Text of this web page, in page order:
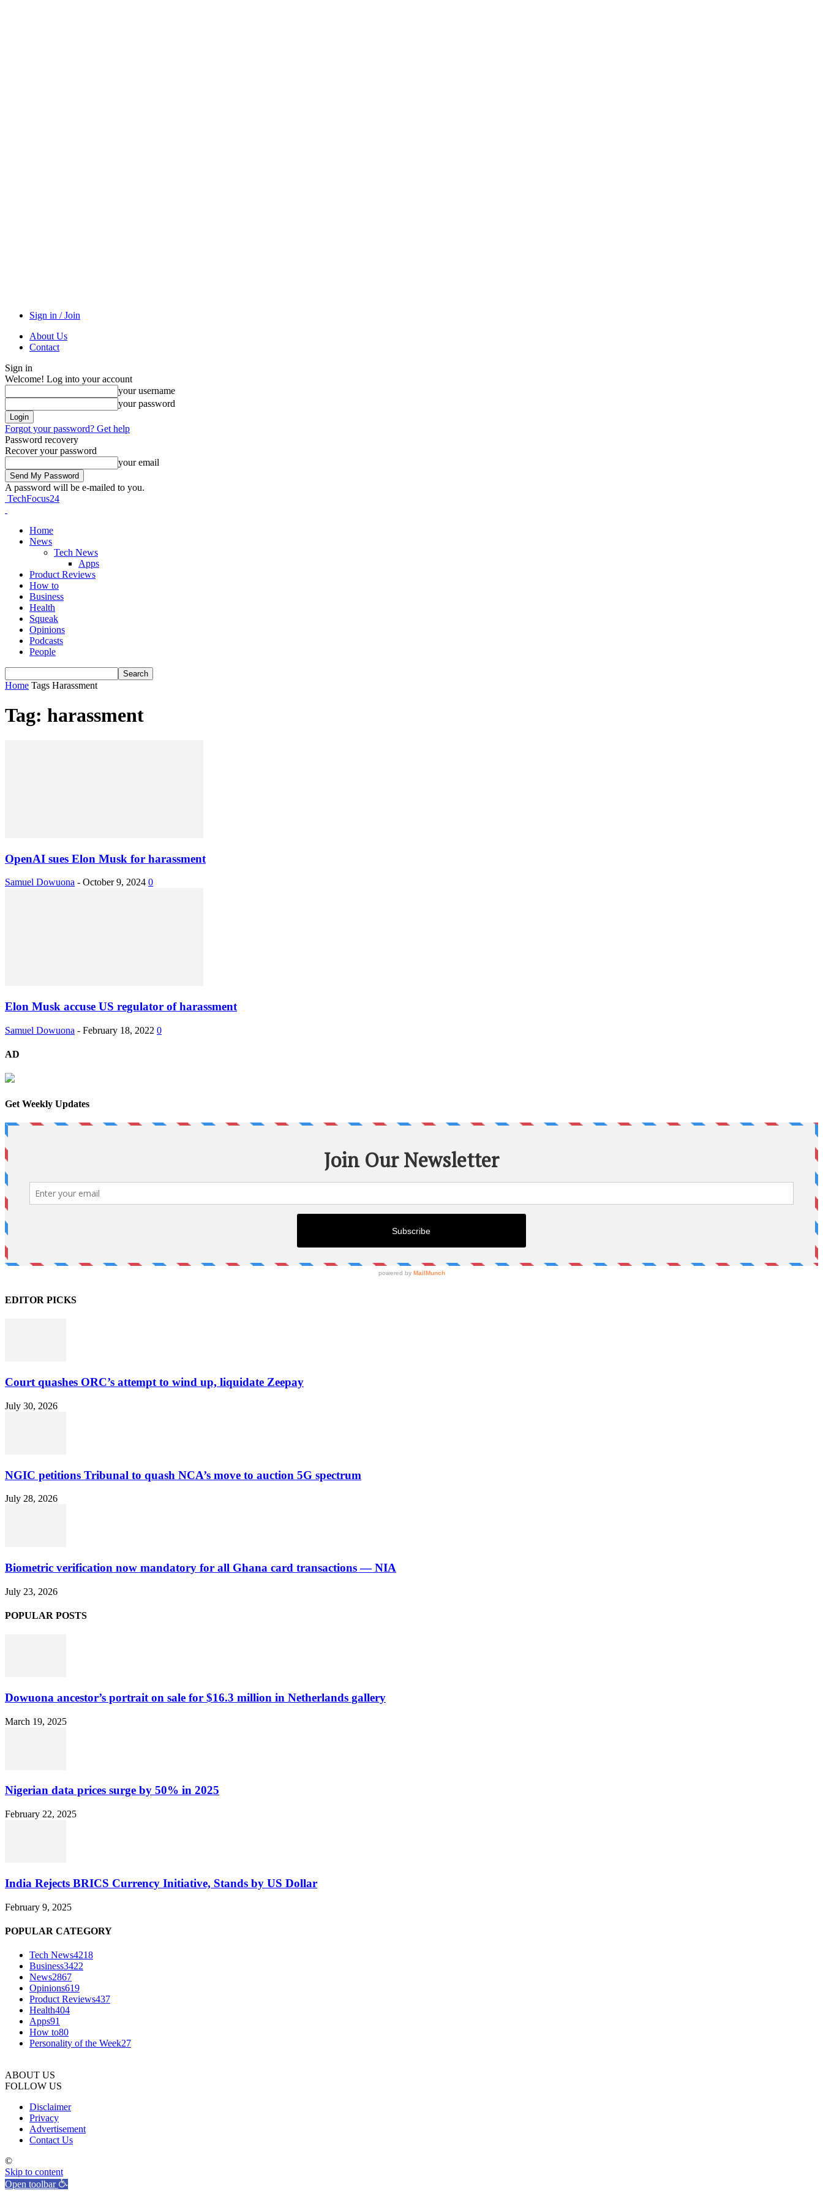
Sign in / Join
About Us
Contact
Sign in
Welcome! Log into your account
your username
your password
Forgot your password? Get help
Password recovery
Recover your password
your email
A password will be e-mailed to you.
TechFocus24
Home
News
Tech News
Apps
Product Reviews
How to
Business
Health
Squeak
Opinions
Podcasts
People
Home Tags Harassment
Tag: harassment
OpenAI sues Elon Musk for harassment
Samuel Dowuona - October 9, 2024 0
Elon Musk accuse US regulator of harassment
Samuel Dowuona - February 18, 2022 0
AD
Get Weekly Updates
EDITOR PICKS
Court quashes ORC’s attempt to wind up, liquidate Zeepay
July 30, 2026
NGIC petitions Tribunal to quash NCA’s move to auction 5G spectrum
July 28, 2026
Biometric verification now mandatory for all Ghana card transactions — NIA
July 23, 2026
POPULAR POSTS
Dowuona ancestor’s portrait on sale for $16.3 million in Netherlands gallery
March 19, 2025
Nigerian data prices surge by 50% in 2025
February 22, 2025
India Rejects BRICS Currency Initiative, Stands by US Dollar
February 9, 2025
POPULAR CATEGORY
Tech News4218
Business3422
News2867
Opinions619
Product Reviews437
Health404
Apps91
How to80
Personality of the Week27
ABOUT US
FOLLOW US
Disclaimer
Privacy
Advertisement
Contact Us
©
Skip to content
Open toolbar